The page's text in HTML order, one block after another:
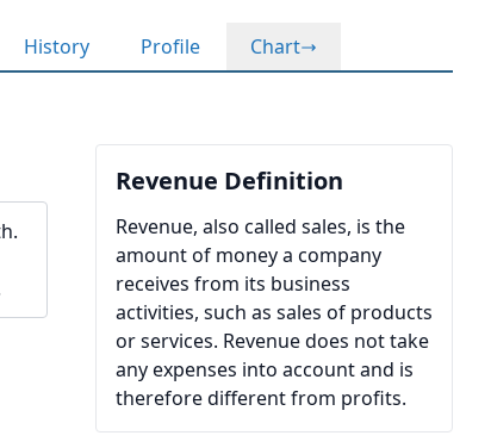
History Profile Chart
Revenue Definition
Revenue, also called sales, is the
amount of money a company
receives from its business
activities, such as sales of products
or services. Revenue does not take
any expenses into account and is
therefore different from profits.